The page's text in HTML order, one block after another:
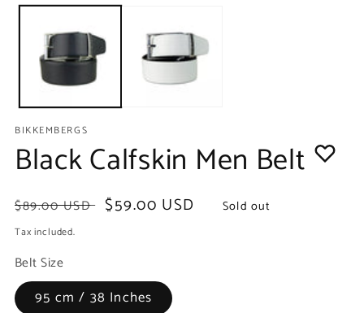
modal
BIKKEMBERGS
Black Calfskin Men Belt
Regular
price
$89.00 USD
Sale
$59.00 USD Sold out
Tax included.
Belt Size
95 cm / 38 Inches